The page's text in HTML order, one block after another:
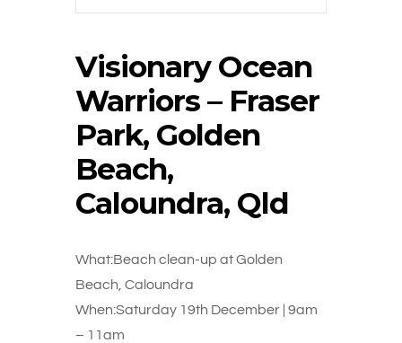
Visionary Ocean
Warriors – Fraser
Park, Golden
Beach,
Caloundra, Qld
What:Beach clean-up at Golden
Beach, Caloundra
When:Saturday 19th December | 9am
– 11am